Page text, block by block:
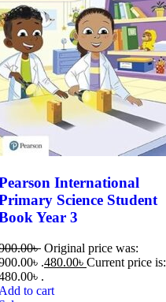
International
Science Student
Year 3
৳ Original price was:
.480.00৳ Current price is:
.
to cart